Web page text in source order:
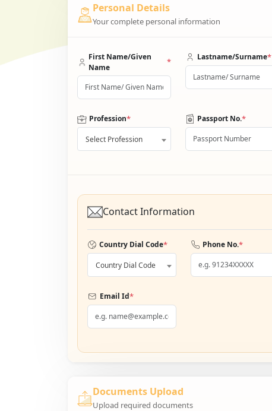
Personal Details
Your complete personal information
First Name/Given
Name
* Lastname/Surname*
Profession*
Select Profession
Passport No.*
Contact Information
Country Dial Code*
Country Dial Code
Phone No.*
Email Id*
Documents Upload
Upload required documents